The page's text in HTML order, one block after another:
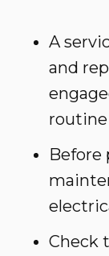
A
and
Before
Check